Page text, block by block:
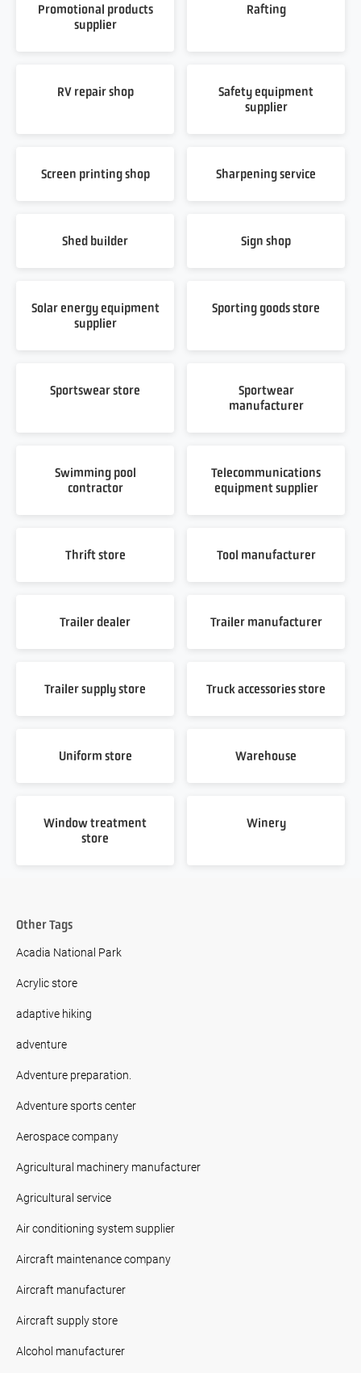
Promotional products
supplier
Rafting
RV repair shop
Safety equipment
supplier
Screen printing shop Sharpening service
Shed builder Sign shop
Solar energy equipment
supplier
Sporting goods store
Sportswear store
Sportwear
manufacturer
Swimming pool
contractor
Telecommunications
equipment supplier
Thrift store Tool manufacturer
Trailer dealer Trailer manufacturer
Trailer supply store Truck accessories store
Uniform store Warehouse
Window treatment
store
Winery
Other Tags
Acadia National Park
Acrylic store
adaptive hiking
adventure
Adventure preparation.
Adventure sports center
Aerospace company
Agricultural machinery manufacturer
Agricultural service
Air conditioning system supplier
Aircraft maintenance company
Aircraft manufacturer
Aircraft supply store
Alcohol manufacturer